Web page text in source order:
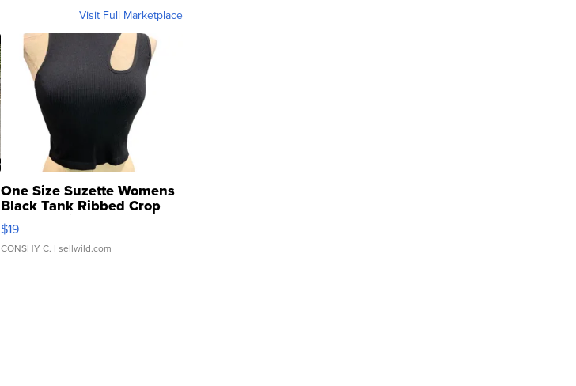
Visit Full Marketplace
One Size Suzette Womens
Black Tank Ribbed Crop
Asymmetrical ...
$19
CONSHY C. | sellwild.com